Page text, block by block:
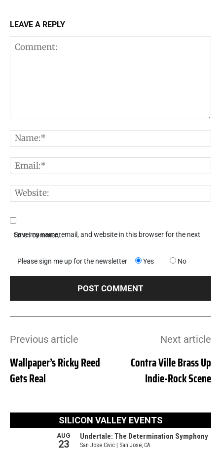
LEAVE A REPLY
Save my name, email, and website in this browser for the next time I comment.
Please sign me up for the newsletter Yes No
Previous article
Wallpaper’s Ricky Reed
Gets Real
Next article
Contra Ville Brass Up
Indie-Rock Scene